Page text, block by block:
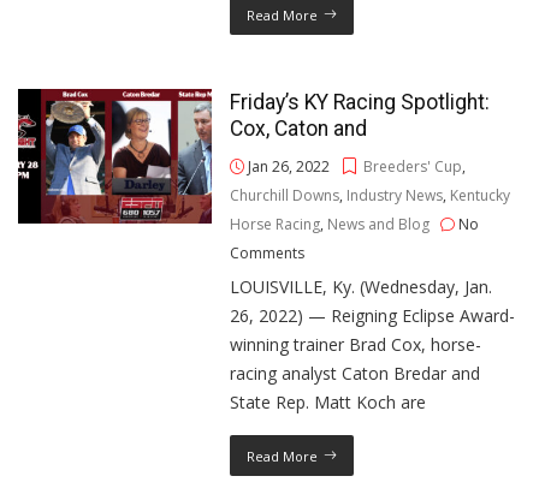
Read More
Friday’s KY Racing Spotlight:
Cox, Caton and
Jan 26, 2022 Breeders' Cup,
Churchill Downs, Industry News, Kentucky
Horse Racing, News and Blog
No
Comments
LOUISVILLE, Ky. (Wednesday, Jan.
26, 2022) — Reigning Eclipse Award-
winning trainer Brad Cox, horse-
racing analyst Caton Bredar and
State Rep. Matt Koch are
Read More